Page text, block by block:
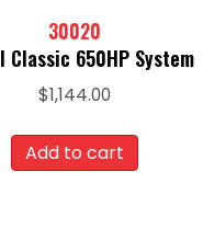
30020
Classic 650HP System
$1,144.00
Add to cart